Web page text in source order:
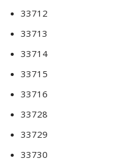
33712
33713
33714
33715
33716
33728
33729
33730